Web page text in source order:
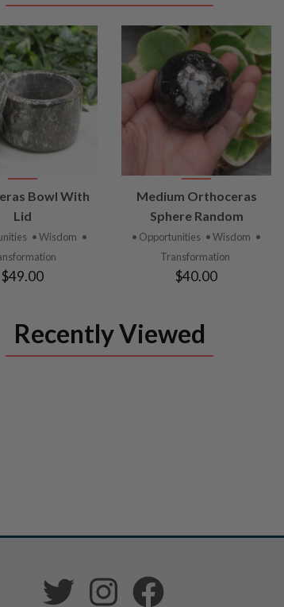
VIEWBowl With
Lid
• Wisdom •
$49.00
VIEW
PRODUCT
Medium Orthoceras
Sphere Random
• Opportunities • Wisdom •
Transformation
$40.00
Recently Viewed